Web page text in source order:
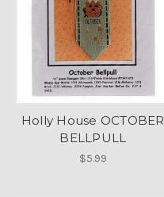
Holly House OCTOBER
BELLPULL
$5.99